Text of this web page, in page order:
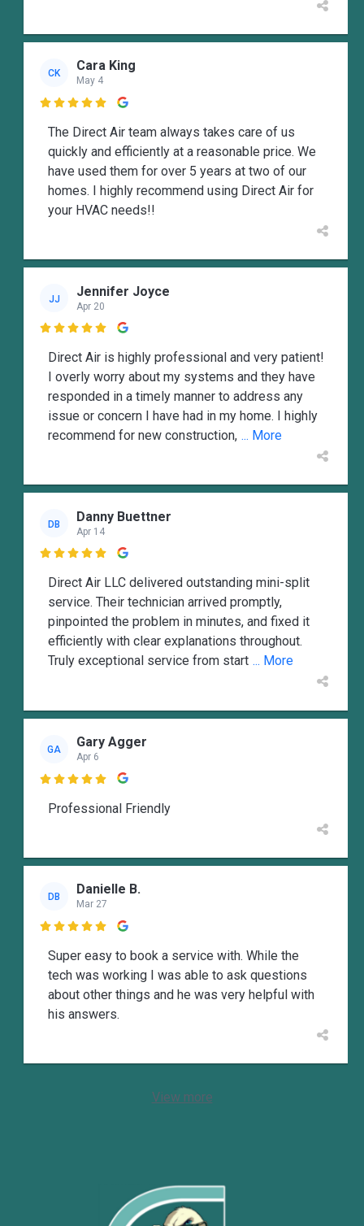
CK Cara King
May 4

The Direct Air team always takes care of us
quickly and efficiently at a reasonable price. We
have used them for over 5 years at two of our
homes. I highly recommend using Direct Air for
your HVAC needs!!
JJ Jennifer Joyce
Apr 20

Direct Air is highly professional and very patient!
I overly worry about my systems and they have
responded in a timely manner to address any
issue or concern I have had in my home. I highly
recommend for new construction, ... More
DB Danny Buettner
Apr 14

Direct Air LLC delivered outstanding mini-split
service. Their technician arrived promptly,
pinpointed the problem in minutes, and fixed it
efficiently with clear explanations throughout.
Truly exceptional service from start ... More
GA Gary Agger
Apr 6

Professional Friendly
DB Danielle B.
Mar 27

Super easy to book a service with. While the
tech was working I was able to ask questions
about other things and he was very helpful with
his answers.
View more